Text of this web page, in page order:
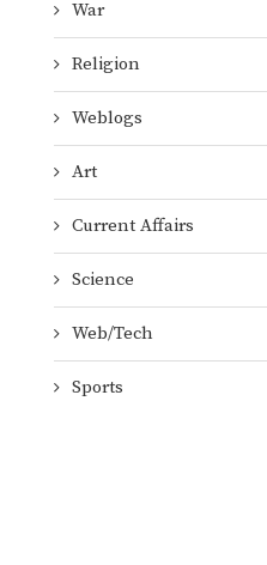
War
Religion
Weblogs
Art
Current Affairs
Science
Web/Tech
Sports